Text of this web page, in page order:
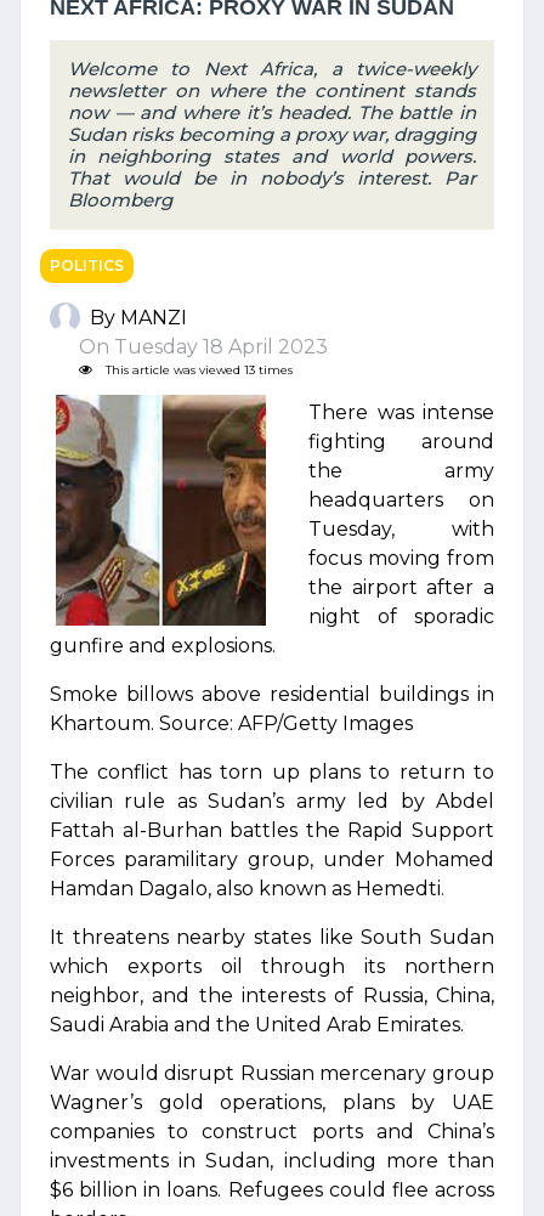
NEXT AFRICA: PROXY WAR IN SUDAN
Welcome to Next Africa, a twice-weekly
newsletter on where the continent stands
now — and where it’s headed. The battle in
Sudan risks becoming a proxy war, dragging
in neighboring states and world powers.
That would be in nobody’s interest. Par
Bloomberg
POLITICS
By MANZI
On Tuesday 18 April 2023
This article was viewed 13 times
There was intense
fighting around
the army
headquarters on
Tuesday, with
focus moving from
the airport after a
night of sporadic
gunfire and explosions.
Smoke billows above residential buildings in
Khartoum. Source: AFP/Getty Images
The conflict has torn up plans to return to
civilian rule as Sudan’s army led by Abdel
Fattah al-Burhan battles the Rapid Support
Forces paramilitary group, under Mohamed
Hamdan Dagalo, also known as Hemedti.
It threatens nearby states like South Sudan
which exports oil through its northern
neighbor, and the interests of Russia, China,
Saudi Arabia and the United Arab Emirates.
War would disrupt Russian mercenary group
Wagner’s gold operations, plans by UAE
companies to construct ports and China’s
investments in Sudan, including more than
$6 billion in loans. Refugees could flee across